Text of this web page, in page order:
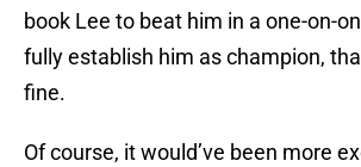
book Lee to beat him in a one-on-
fully establish him as champion,
fine.
Of course, it would’ve been more